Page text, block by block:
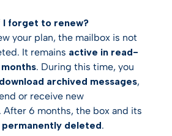
I forget to renew?
your plan, the mailbox is not
It remains active in read-
. During this time, you
download archived messages,
or receive new
After 6 months, the box and its
permanently deleted.